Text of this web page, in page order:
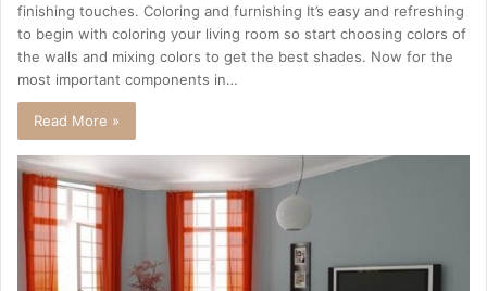
finishing touches. Coloring and furnishing It’s easy and refreshing
to begin with coloring your living room so start choosing colors of
the walls and mixing colors to get the best shades. Now for the
most important components in…
Read More »